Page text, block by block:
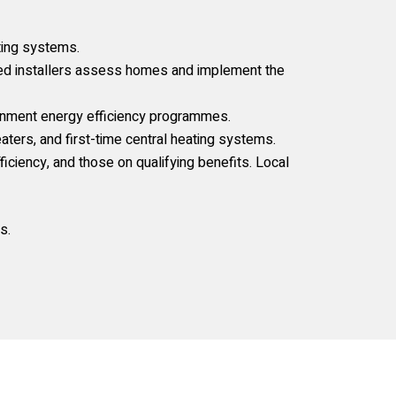
systems.
installers assess homes and implement the
energy efficiency programmes.
and first-time central heating systems.
and those on qualifying benefits. Local